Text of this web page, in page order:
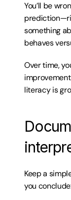
You’ll be
something
behaves
Over time,
literacy is
Keep a
you